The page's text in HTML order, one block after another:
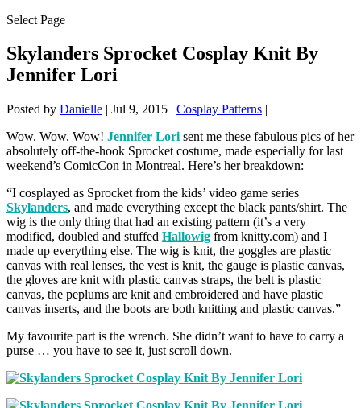
Select Page
Skylanders Sprocket Cosplay Knit By
Jennifer Lori
Posted by Danielle | Jul 9, 2015 | Cosplay Patterns |
Wow. Wow. Wow! Jennifer Lori sent me these fabulous pics of her
absolutely off-the-hook Sprocket costume, made especially for last
weekend’s ComicCon in Montreal. Here’s her breakdown:
“I cosplayed as Sprocket from the kids’ video game series
Skylanders, and made everything except the black pants/shirt. The
wig is the only thing that had an existing pattern (it’s a very
modified, doubled and stuffed Hallowig from knitty.com) and I
made up everything else. The wig is knit, the goggles are plastic
canvas with real lenses, the vest is knit, the gauge is plastic canvas,
the gloves are knit with plastic canvas straps, the belt is plastic
canvas, the peplums are knit and embroidered and have plastic
canvas inserts, and the boots are both knitting and plastic canvas.”
My favourite part is the wrench. She didn’t want to have to carry a
purse … you have to see it, just scroll down.